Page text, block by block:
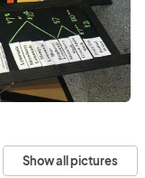
Show all pictures